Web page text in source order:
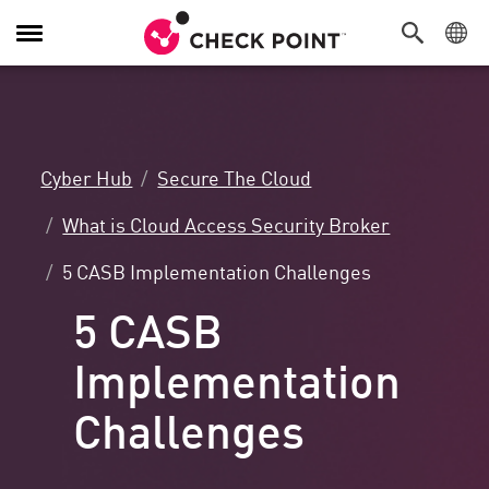
Toggle
Navigation
Cyber Hub
Secure The Cloud
What is Cloud Access Security Broker
5 CASB Implementation Challenges
5 CASB
Implementation
Challenges